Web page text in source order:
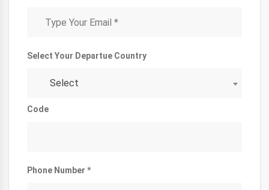
Select Your Departue Country
Select
Code
Phone Number *